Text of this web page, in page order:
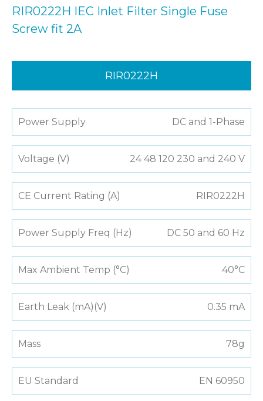
RIR0222H IEC Inlet Filter Single Fuse
Screw fit 2A
RIR0222H
Power Supply DC and 1-Phase
Voltage (V) 24 48 120 230 and 240 V
CE Current Rating (A) RIR0222H
Power Supply Freq (Hz) DC 50 and 60 Hz
Max Ambient Temp (°C) 40°C
Earth Leak (mA)(V) 0.35 mA
Mass 78g
EU Standard EN 60950